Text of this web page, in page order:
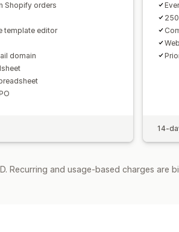
Shopify orders
template editor
domain
14-
Recurring and usage-based charges are